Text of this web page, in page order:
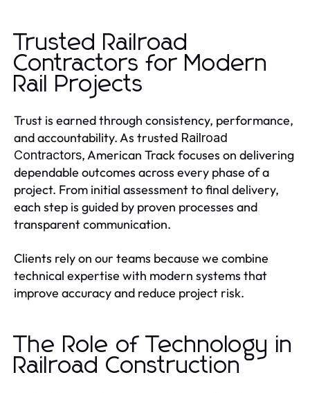
Trusted Railroad
Contractors for Modern
Rail Projects
Trust is earned through consistency, performance,
and accountability. As trusted Railroad
Contractors, American Track focuses on delivering
dependable outcomes across every phase of a
project. From initial assessment to final delivery,
each step is guided by proven processes and
transparent communication.
Clients rely on our teams because we combine
technical expertise with modern systems that
improve accuracy and reduce project risk.
The Role of Technology in
Railroad Construction